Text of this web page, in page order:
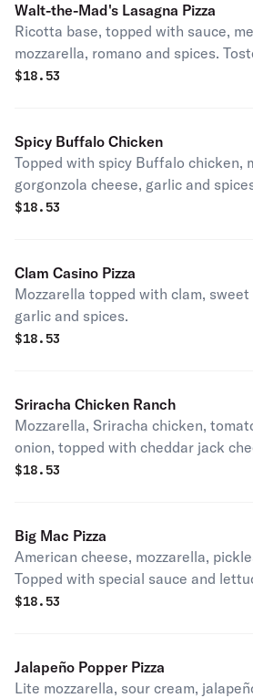
Walt-the-Mad's Lasagna Pizza
Ricotta base, topped with sauce,
mozzarella, romano and spices.
mom used to make. Yumnmy!
$18.53
Spicy Buffalo Chicken
Topped with spicy Buffalo chicken,
gorgonzola cheese, garlic and
$18.53
Clam Casino Pizza
Mozzarella topped with clam, sweet
garlic and spices.
$18.53
Sriracha Chicken Ranch
Mozzarella, Sriracha chicken,
onion, topped with cheddar jack
spices.
$18.53
Big Mac Pizza
American cheese, mozzarella,
Topped with special sauce and
$18.53
Jalapeño Popper Pizza
Lite mozzarella, sour cream,